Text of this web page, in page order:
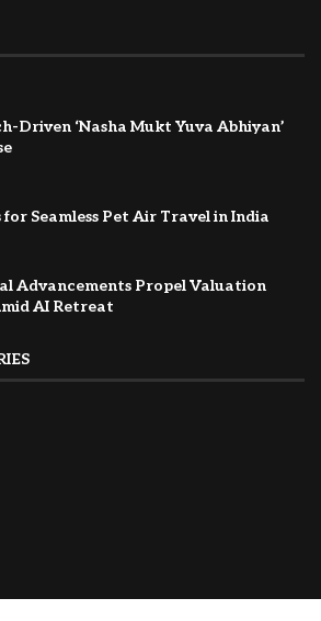
Driven ‘Nasha Mukt Yuva Abhiyan’
Seamless Pet Air Travel in India
Advancements Propel Valuation
AI Retreat